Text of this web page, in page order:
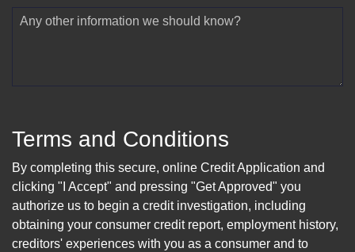
Any other information we should know?
Terms and Conditions
By completing this secure, online Credit Application and
clicking "I Accept" and pressing "Get Approved" you
authorize us to begin a credit investigation, including
obtaining your consumer credit report, employment history,
creditors' experiences with you as a consumer and to